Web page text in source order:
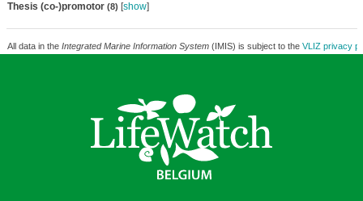
Thesis (co-)promotor (8) [show]
All data in the Integrated Marine Information System(IMIS) is subject to the VLIZ privacy